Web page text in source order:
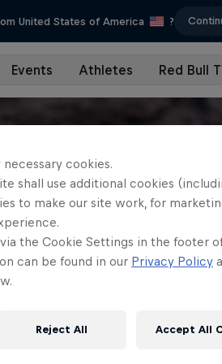
United States of America ?
Events Athletes Red Bull
cookies.
shall use additional cookies
to make our site work, for
the Cookie Settings in the footer
can be found in our Privacy Policy
Reject All Accept All